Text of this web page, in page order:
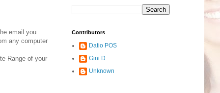
email you
any computer
Range of your
Contributors
Datio POS
Gini D
Unknown